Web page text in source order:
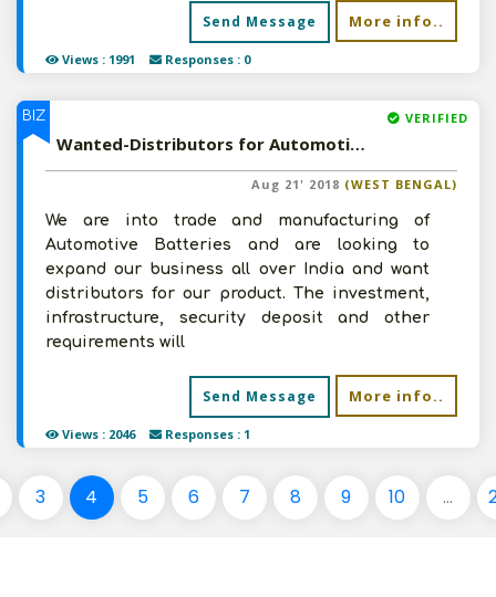
Views : 1991 Responses : 0
Send Message More info..
BIZ
Views : 2046 Responses : 1
VERIFIED
Wanted-Distributors for Automotive Batteries from PAN India
Aug 21' 2018 (WEST BENGAL)
We are into trade and manufacturing of
Automotive Batteries and are looking to
expand our business all over India and want
distributors for our product. The investment,
infrastructure, security deposit and other
requirements will
Send Message More info..
3 4 5 6 7 8 9 10 ...